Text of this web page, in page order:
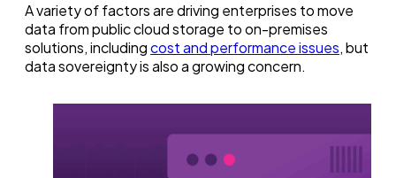
A variety of factors are driving enterprises to move
data from public cloud storage to on-premises
solutions, includingcost and performance issues, but
data sovereignty is also a growing concern.